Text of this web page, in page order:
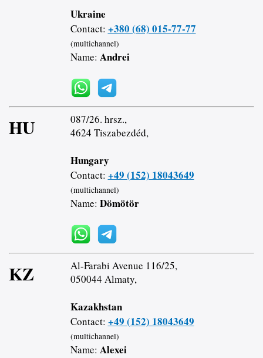
Ukraine
Contact: +380 (68) 015-77-77
(multichannel)
Name: Andrei
HU
087/26. hrsz.,
4624 Tiszabezdéd,
Hungary
Contact: +49 (152) 18043649
(multichannel)
Name: Dömötör
KZ
Al-Farabi Avenue 116/25,
050044 Almaty,
Kazakhstan
Contact: +49 (152) 18043649
(multichannel)
Name: Alexei